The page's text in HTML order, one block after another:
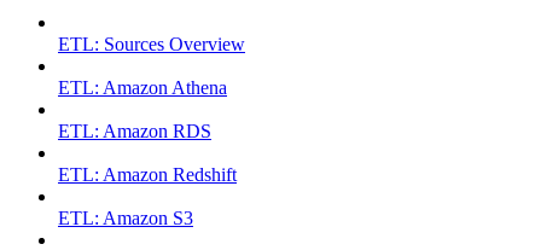
ETL: Sources Overview
ETL: Amazon Athena
ETL: Amazon RDS
ETL: Amazon Redshift
ETL: Amazon S3